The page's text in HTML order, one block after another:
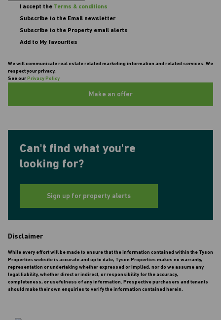
I accept the Terms & conditions
Subscribe to the Email newsletter
Subscribe to the Property email alerts
Add to My favourites
We will communicate real estate related marketing information and related services. We
respect your privacy.
See our Privacy Policy
Make an offer
Can't find what you're
looking for?
Sign up for property alerts
Disclaimer
While every effort will be made to ensure that the information contained within the Tyson
Properties website is accurate and up to date, Tyson Properties makes no warranty,
representation or undertaking whether expressed or implied, nor do we assume any
legal liability, whether direct or indirect, or responsibility for the accuracy,
completeness, or usefulness of any information. Prospective purchasers and tenants
should make their own enquiries to verify the information contained herein.